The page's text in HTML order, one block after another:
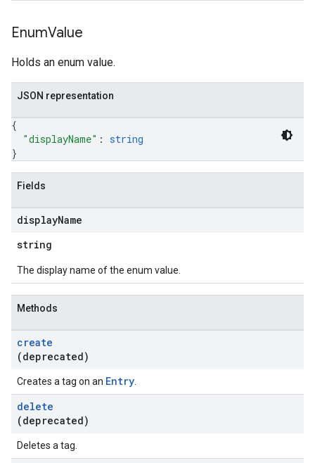
EnumValue
Holds an enum value.
JSON representation
{
"displayName" : string
}
Fields
displayName
string
The display name of the enum value.
Methods
create
(deprecated)
Creates a tag on an Entry
delete
(deprecated)
Deletes a tag.